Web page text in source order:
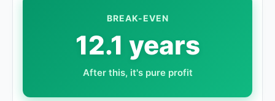
BREAK-EVEN
12.1 years
After this, it's pure profit